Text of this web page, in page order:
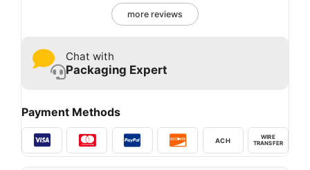
more reviews
Chat with
Packaging Expert
Payment Methods
ACH
WIRE
TRANSFER